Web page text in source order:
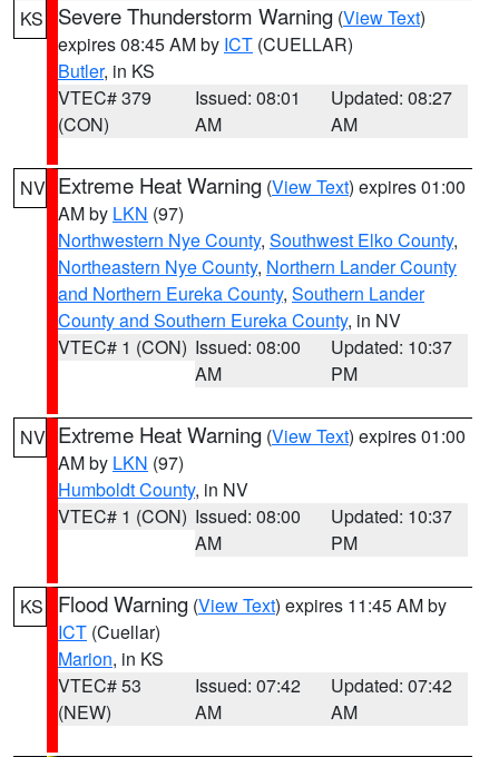
KS Severe Thunderstorm Warning (View Text)
expires 08:45 AM by ICT (CUELLAR)
Butler, in KS
VTEC# 379
(CON)
Issued: 08:01
AM
Updated: 08:27
AM
NV Extreme Heat Warning (View Text) expires 01:00
AM by LKN (97)
Northwestern Nye County, Southwest Elko County,
Northeastern Nye County, Northern Lander County
and Northern Eureka County, Southern Lander
County and Southern Eureka County, in NV
VTEC# 1 (CON) Issued: 08:00
AM
Updated: 10:37
PM
NV Extreme Heat Warning (View Text) expires 01:00
AM by LKN (97)
Humboldt County, in NV
VTEC# 1 (CON) Issued: 08:00
AM
Updated: 10:37
PM
KS Flood Warning (View Text) expires 11:45 AM by
ICT (Cuellar)
Marion, in KS
VTEC# 53
(NEW)
Issued: 07:42
AM
Updated: 07:42
AM